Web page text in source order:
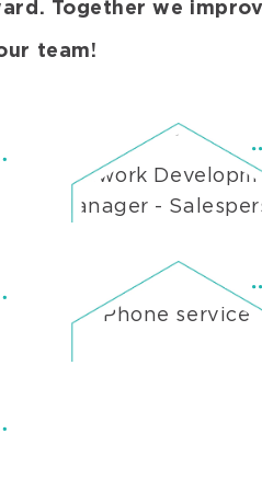
Together we
team!
Network
Manager -
Phone service